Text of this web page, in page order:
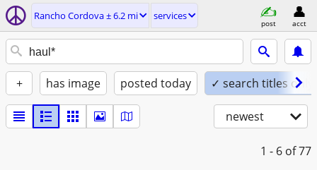
Rancho Cordova ± 6.2 mi services
post acct
+ has image posted today ✓ search titles only
newest
1 - 6 of 77